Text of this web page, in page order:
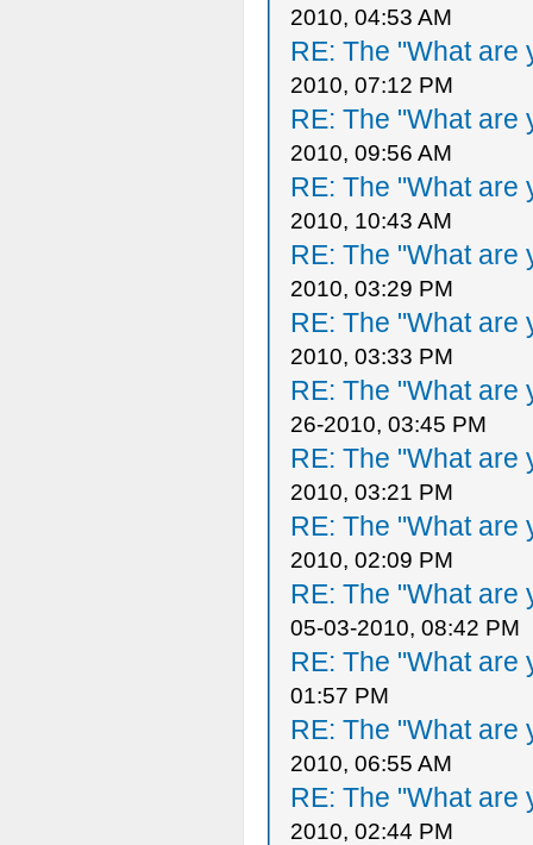
2010, 04:53 AM
RE: The "What are
2010, 07:12 PM
RE: The "What are
2010, 09:56 AM
RE: The "What are
2010, 10:43 AM
RE: The "What are
2010, 03:29 PM
RE: The "What are
2010, 03:33 PM
RE: The "What are
26-2010, 03:45 PM
RE: The "What are
2010, 03:21 PM
RE: The "What are
2010, 02:09 PM
RE: The "What are
05-03-2010, 08:42 PM
RE: The "What are
01:57 PM
RE: The "What are
2010, 06:55 AM
RE: The "What are
2010, 02:44 PM